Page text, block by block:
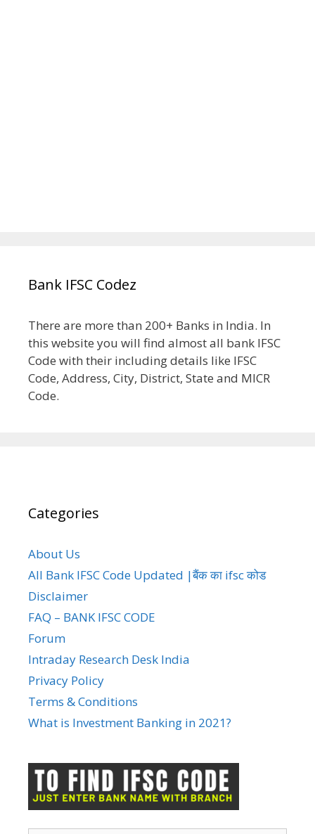
Bank IFSC Codez
There are more than 200+ Banks in India. In
this website you will find almost all bank IFSC
Code with their including details like IFSC
Code, Address, City, District, State and MICR
Code.
Categories
About Us
All Bank IFSC Code Updated |बैंक का ifsc कोड
Disclaimer
FAQ – BANK IFSC CODE
Forum
Intraday Research Desk India
Privacy Policy
Terms & Conditions
What is Investment Banking in 2021?